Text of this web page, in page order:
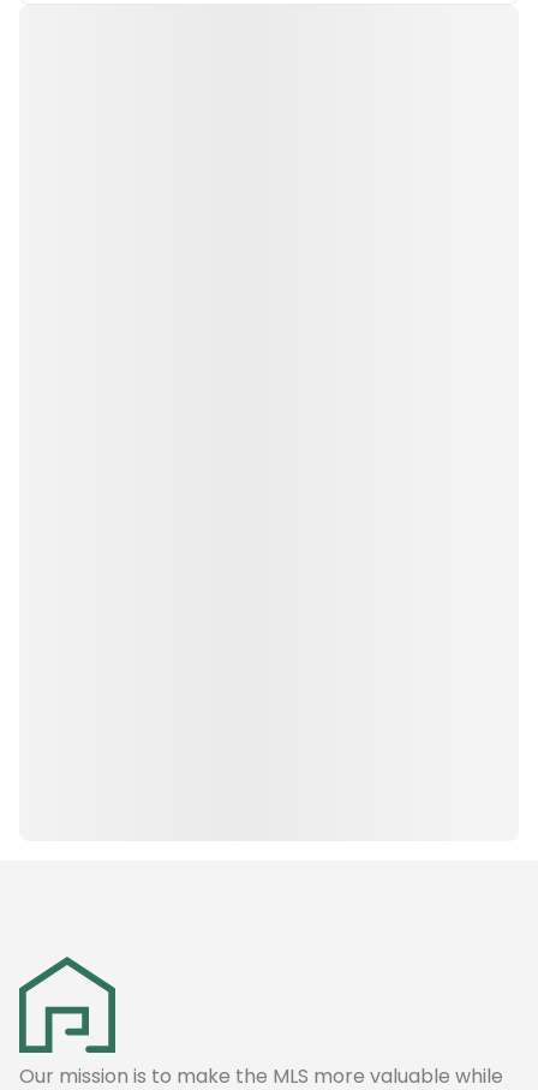
Our mission is to make the MLS more valuable while